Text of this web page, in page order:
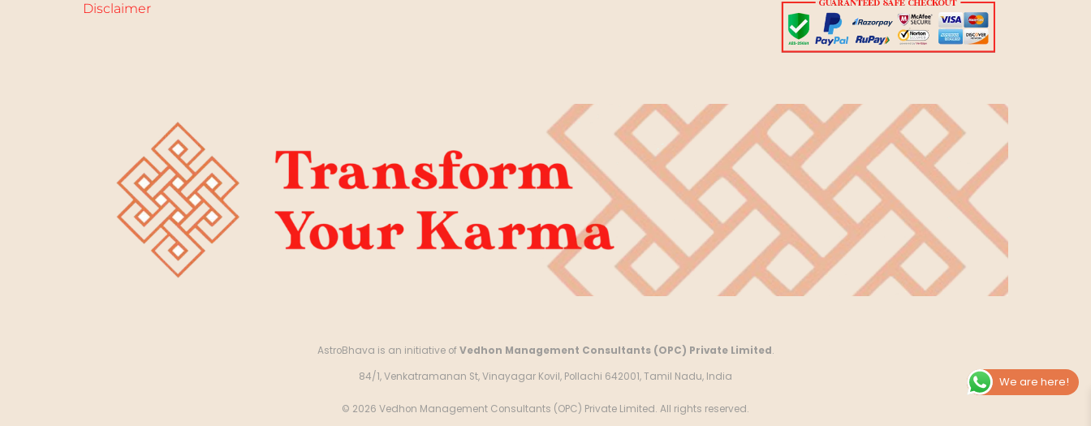
Disclaimer
AstroBhava is an initiative ofVedhon Management Consultants (OPC) Private Limited.
84/1, Venkatramanan St, Vinayagar Kovil, Pollachi 642001, Tamil Nadu, India
© 2026 Vedhon Management Consultants (OPC) Private Limited. All rights reserved.
We are here!